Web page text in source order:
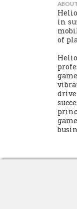
in
of